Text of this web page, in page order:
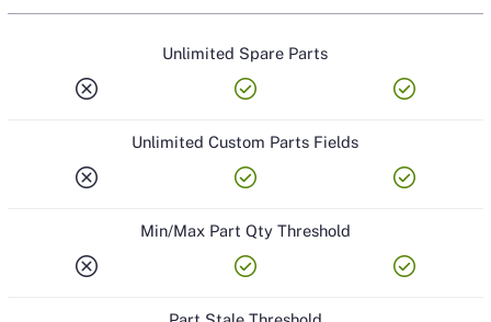
Unlimited Spare Parts
cancel check_circle check_circle
Unlimited Custom Parts Fields
cancel check_circle check_circle
Min/Max Part Qty Threshold
cancel check_circle check_circle